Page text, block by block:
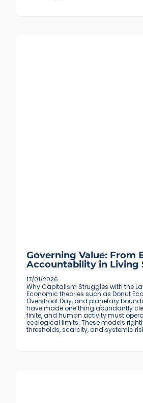
Governing Value: From
Accountability in Living
17/01/2026
Why Capitalism Struggles with the
Economic theories such as Donut
Overshoot Day, and planetary
have made one thing abundantly
finite, and human activity must
ecological limits. These models
thresholds, scarcity, and systemic